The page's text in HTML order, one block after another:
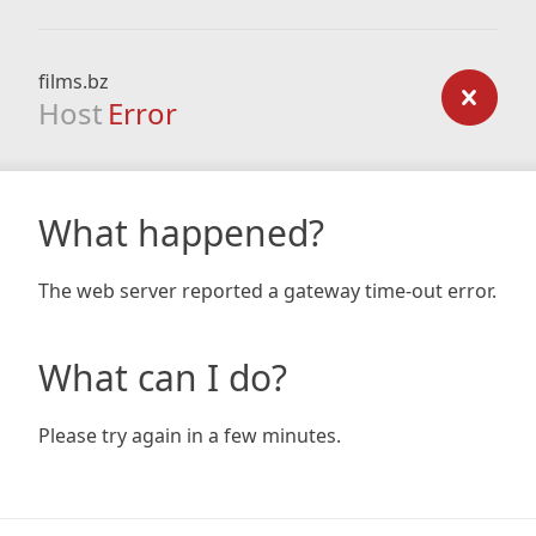
films.bz
Host Error
What happened?
The web server reported a gateway time-out error.
What can I do?
Please try again in a few minutes.